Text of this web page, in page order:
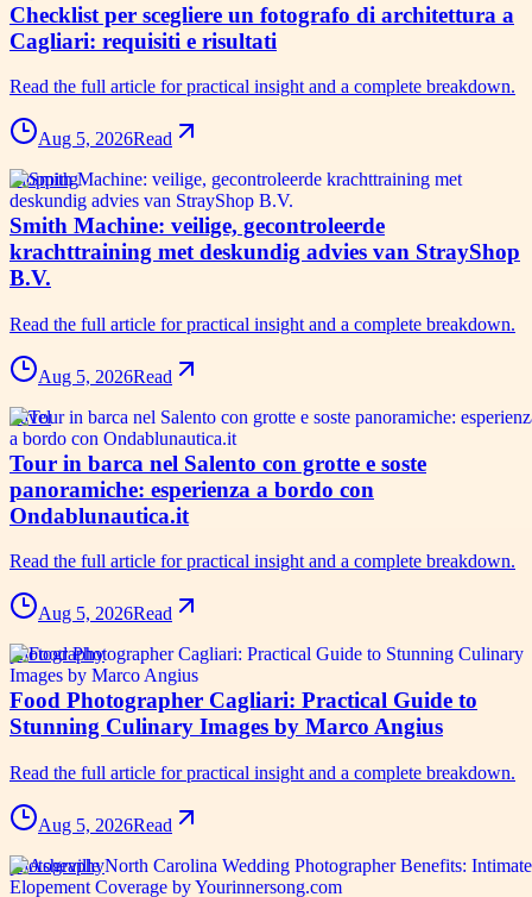
Checklist per scegliere un fotografo di architettura a
Cagliari: requisiti e risultati
Read the full article for practical insight and a complete breakdown.
Aug 5, 2026Read
shopping
Smith Machine: veilige, gecontroleerde
krachttraining met deskundig advies van StrayShop
B.V.
Read the full article for practical insight and a complete breakdown.
Aug 5, 2026Read
travel
Tour in barca nel Salento con grotte e soste
panoramiche: esperienza a bordo con
Ondablunautica.it
Read the full article for practical insight and a complete breakdown.
Aug 5, 2026Read
photography
Food Photographer Cagliari: Practical Guide to
Stunning Culinary Images by Marco Angius
Read the full article for practical insight and a complete breakdown.
Aug 5, 2026Read
photography